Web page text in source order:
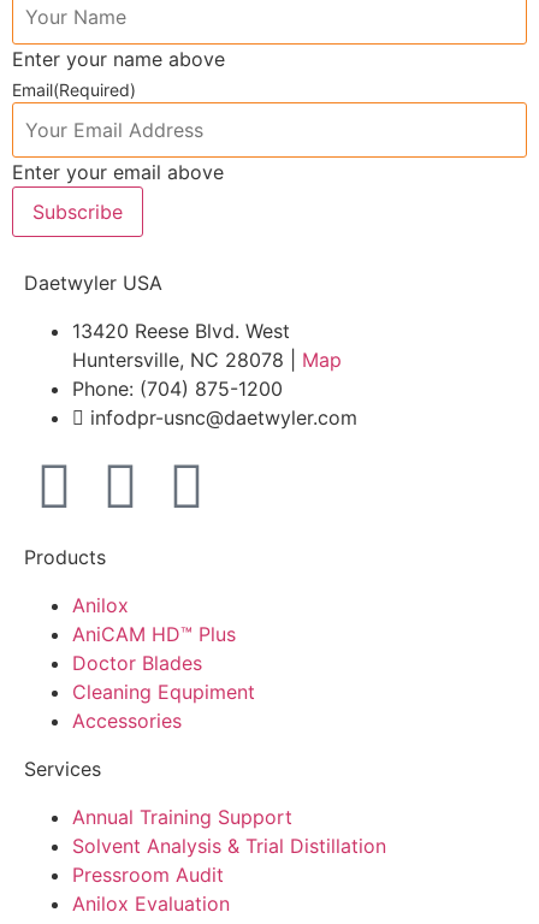
Enter your name above
Email(Required)
Enter your email above
Subscribe
Daetwyler USA
13420 Reese Blvd. West
Huntersville, NC 28078 | Map
Phone: (704) 875-1200
infodpr-usnc@daetwyler.com
Products
Anilox
AniCAM HD™ Plus
Doctor Blades
Cleaning Equpiment
Accessories
Services
Annual Training Support
Solvent Analysis & Trial Distillation
Pressroom Audit
Anilox Evaluation